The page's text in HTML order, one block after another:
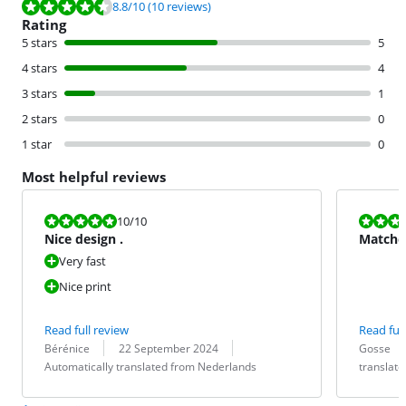
Review is 8.8 out of 10, based on 10 reviews.
8.8/10(10 reviews)
Rating
5 stars
5
4 stars
4
3 stars
1
2 stars
0
1 star
0
Most helpful reviews
Review is 10 out of 10.
10/10
Nice design .
Very fast
Nice print
Read full review
Review by:
Bérénice
Date: 22 September 2024
Translation:
Automatically translated from Nederlands
Review is
Read
Review by:
Gosse
Date:
Translation: